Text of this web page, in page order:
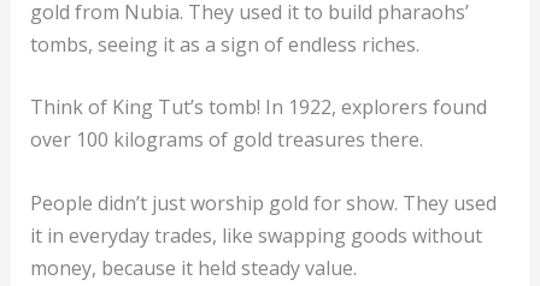
gold from Nubia. They used it to build pharaohs’
tombs, seeing it as a sign of endless riches.
Think of King Tut’s tomb! In 1922, explorers found
over 100 kilograms of gold treasures there.
People didn’t just worship gold for show. They used
it in everyday trades, like swapping goods without
money, because it held steady value.